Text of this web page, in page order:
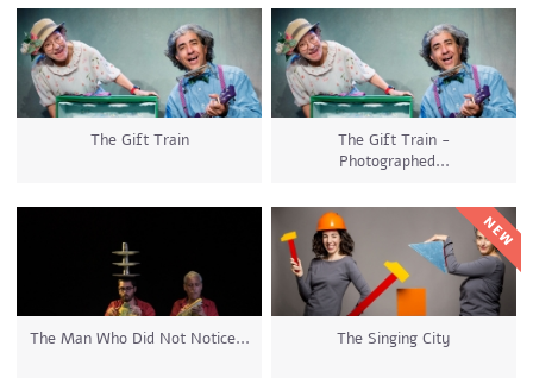
The Gift Train
The Gift Train -
Photographed...
The Man Who Did Not Notice... The Singing City